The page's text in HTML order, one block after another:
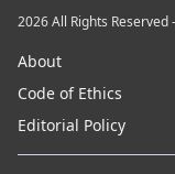
2026 All Rights Reserved
About
Code of Ethics
Editorial Policy